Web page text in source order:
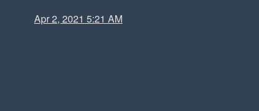
Apr 2, 2021 5:21 AM